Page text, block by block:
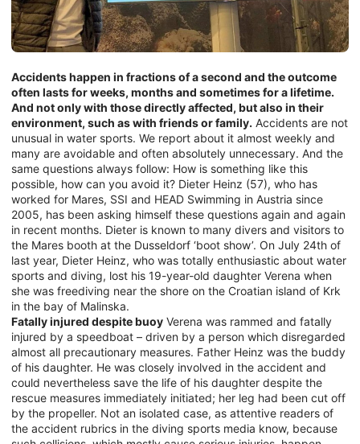
Accidents happen in fractions of a second and the outcome
often lasts for weeks, months and sometimes for a lifetime.
And not only with those directly affected, but also in their
environment, such as with friends or family. Accidents are not
unusual in water sports. We report about it almost weekly and
many are avoidable and often absolutely unnecessary. And the
same questions always follow: How is something like this
possible, how can you avoid it? Dieter Heinz (57), who has
worked for Mares, SSI and HEAD Swimming in Austria since
2005, has been asking himself these questions again and again
in recent months. Dieter is known to many divers and visitors to
the Mares booth at the Dusseldorf ‘boot show’. On July 24th of
last year, Dieter Heinz, who was totally enthusiastic about water
sports and diving, lost his 19-year-old daughter Verena when
she was freediving near the shore on the Croatian island of Krk
in the bay of Malinska.
Fatally injured despite buoy Verena was rammed and fatally
injured by a speedboat – driven by a person which disregarded
almost all precautionary measures. Father Heinz was the buddy
of his daughter. He was closely involved in the accident and
could nevertheless save the life of his daughter despite the
rescue measures immediately initiated; her leg had been cut off
by the propeller. Not an isolated case, as attentive readers of
the accident rubrics in the diving sports media know, because